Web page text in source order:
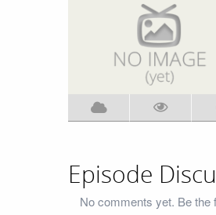
Episode
No comments yet. Be the